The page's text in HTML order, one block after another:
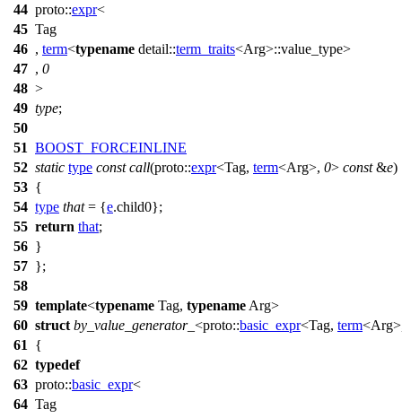
44 proto::expr<
45 Tag
46 , term<typename detail::term_traits<Arg>::value_type>
47 , 0
48 >
49 type;
50
51 BOOST_FORCEINLINE
52 static type const call(proto::expr<Tag, term<Arg>, 0> const&e)
53 {
54 type that= {e.child0};
55 return that;
56 }
57 };
58
59 template<typename Tag, typename Arg>
60 struct by_value_generator_ <proto::basic_expr<Tag, term
61
{
62 typedef
63 proto::basic_expr<
64 Tag